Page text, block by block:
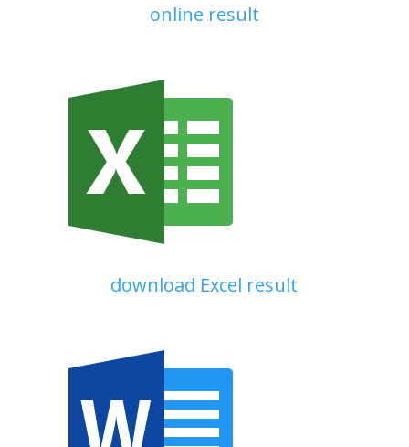
online result
download Excel result